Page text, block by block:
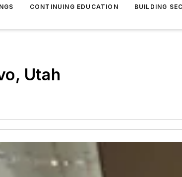
CONTINUING EDUCATION BUILDING
Utah